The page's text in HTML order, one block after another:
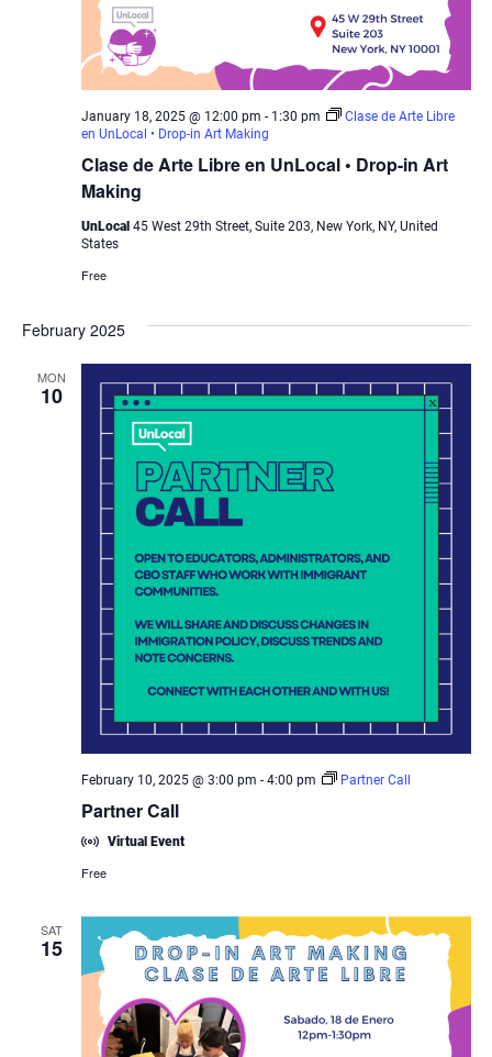
Clase de Arte Libre en UnLocal • Drop-in Art
Making
January 18, 2025 @ 12:00 pm - 1:30 pm
Clase de Arte Libre
en UnLocal • Drop-in Art Making
UnLocal 45 West 29th Street, Suite 203, New York, NY, United
States
Free
February 2025
MON
10
Partner Call
February 10, 2025 @ 3:00 pm - 4:00 pm Partner Call
Virtual Event
Free
SAT
15